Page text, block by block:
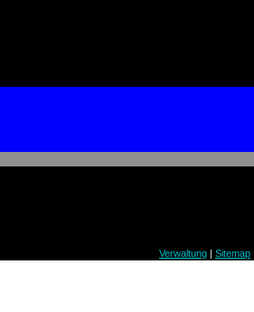
Verwaltung | Sitemap